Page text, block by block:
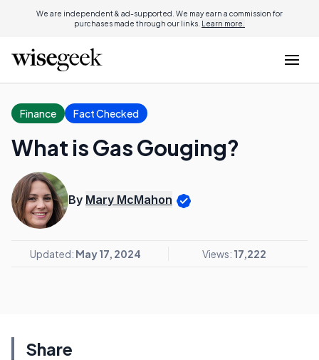
We are independent & ad-supported. We may earn a commission for
purchases made through our links. Learn more.
Finance Fact Checked
What is Gas Gouging?
By Mary McMahon
Updated: May 17, 2024 Views: 17,222
Share